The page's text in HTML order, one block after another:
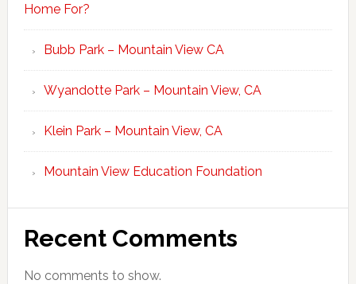
Home For?
Bubb Park – Mountain View CA
Wyandotte Park – Mountain View, CA
Klein Park – Mountain View, CA
Mountain View Education Foundation
Recent Comments
No comments to show.